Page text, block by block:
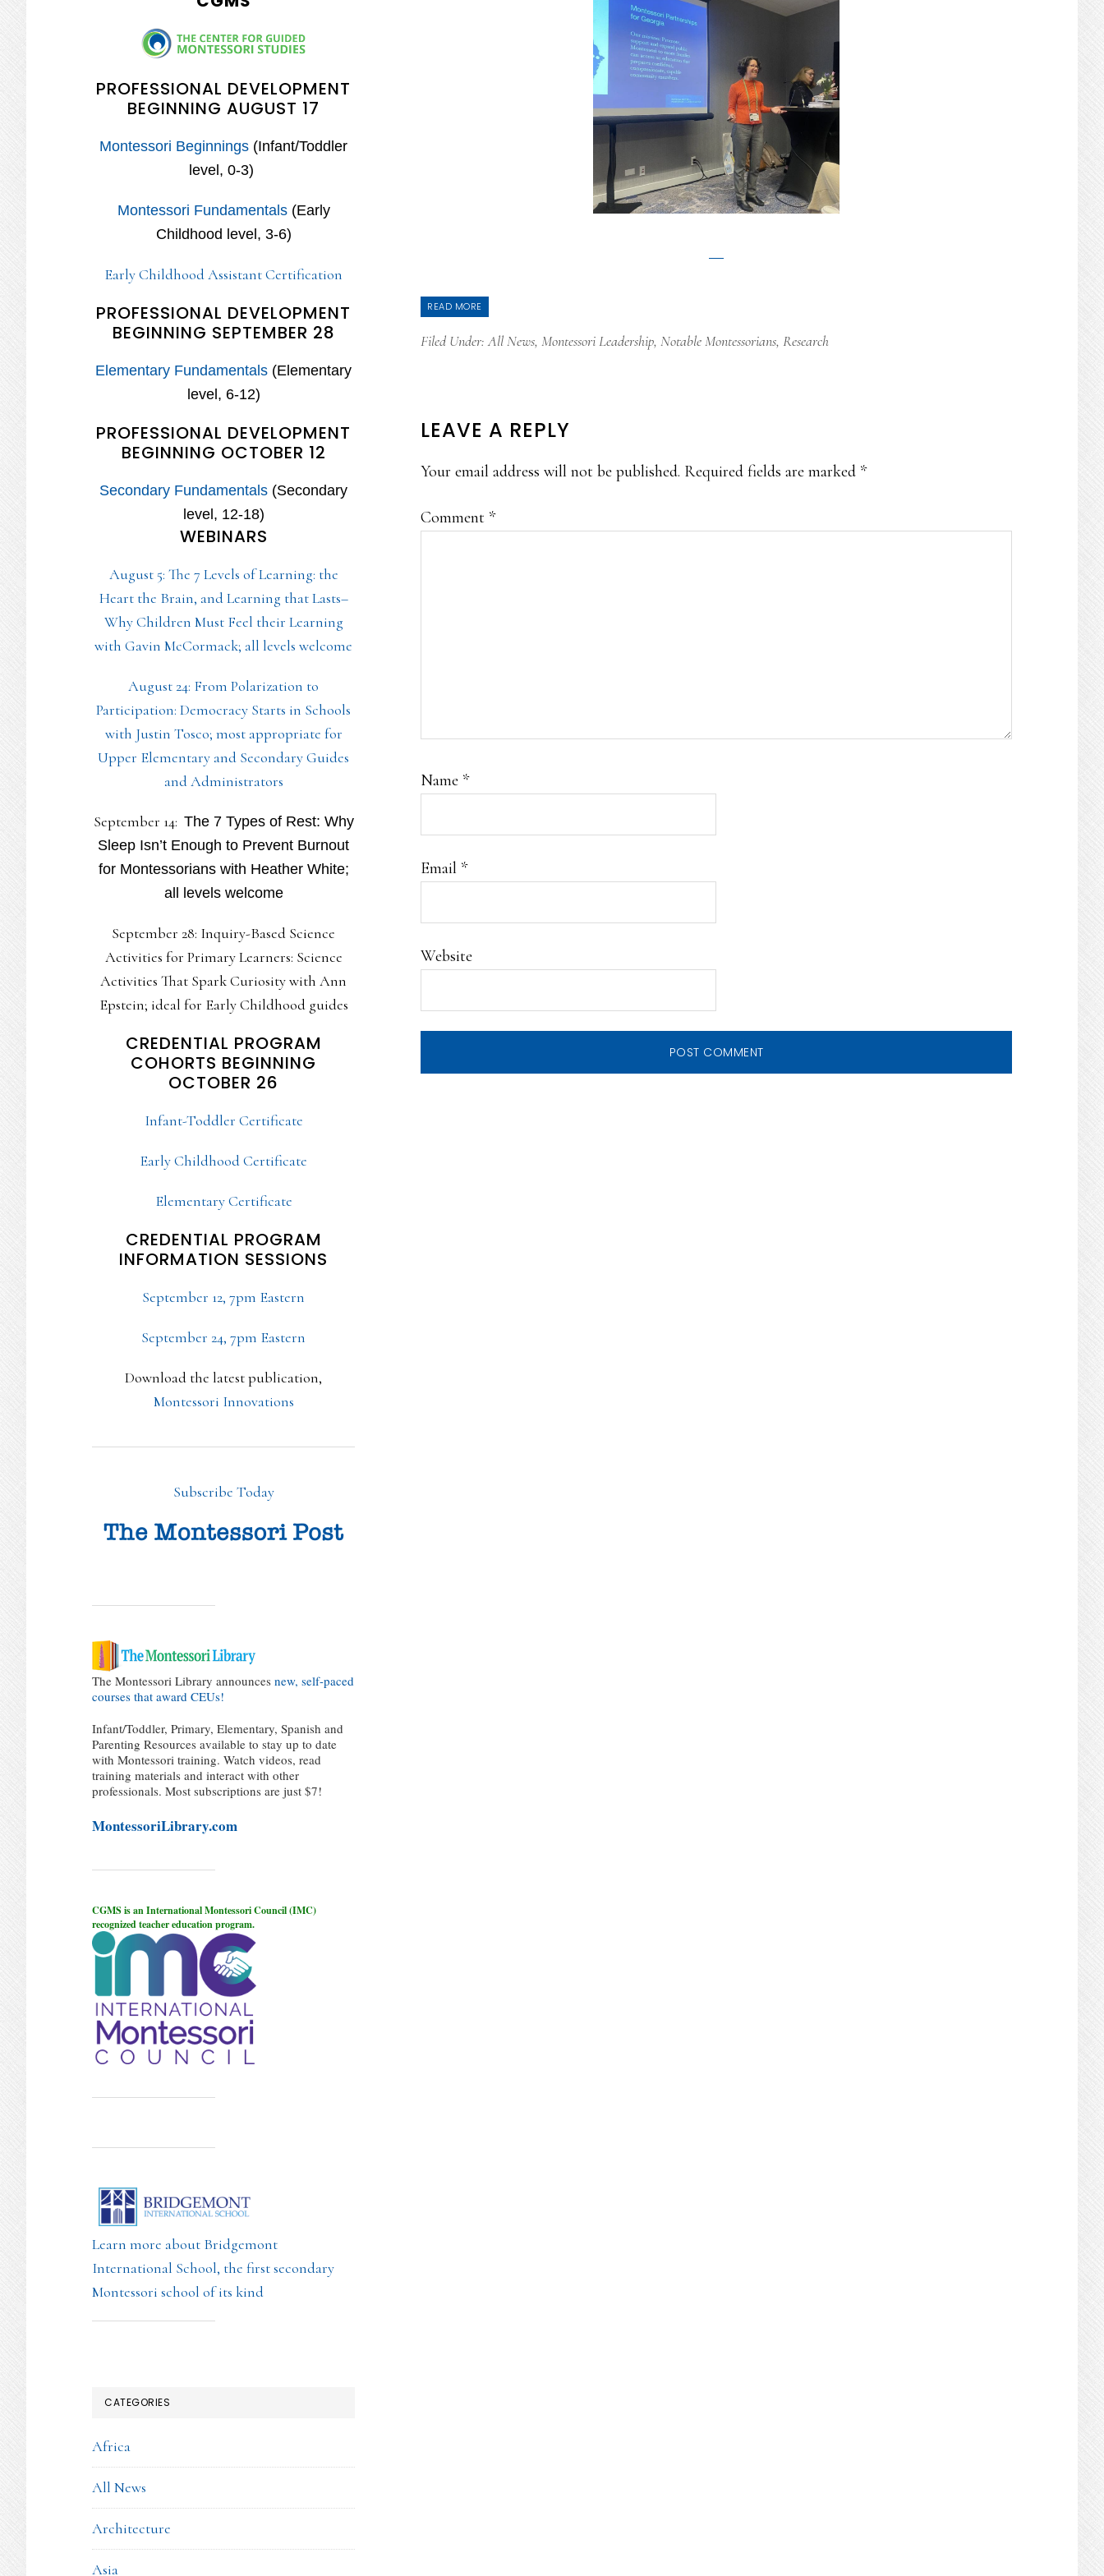
READ MORE
Filed Under:All News, Montessori Leadership, Notable Montessorians, Research
READER
INTERACTIONS
LEAVE A REPLY
Your email address will not be published. Required fields are marked *
Comment *
Name *
Email *
Website
PROFESSIONAL DEVELOPMENT
BEGINNING AUGUST 17
Montessori Beginnings (Infant/Toddler
level, 0-3)
Montessori Fundamentals(Early
Childhood level, 3-6)
Early Childhood Assistant Certification
PROFESSIONAL DEVELOPMENT
BEGINNING SEPTEMBER 28
Elementary Fundamentals (Elementary
level, 6-12)
PROFESSIONAL DEVELOPMENT
BEGINNING OCTOBER 12
Secondary Fundamentals (Secondary
level, 12-18)
WEBINARS
August 5: The 7 Levels of Learning: the
Heart the Brain, and Learning that Lasts–
Why Children Must Feel their Learning
with Gavin McCormack; all levels welcome
August 24: From Polarization to
Participation: Democracy Starts in Schools
with Justin Tosco; most appropriate for
Upper Elementary and Secondary Guides
and Administrators
September 14: The 7 Types of Rest: Why
Sleep Isn’t Enough to Prevent Burnout
for Montessorians with Heather White;
all levels welcome
September 28: Inquiry-Based Science
Activities for Primary Learners: Science
Activities That Spark Curiosity with Ann
Epstein; ideal for Early Childhood guides
CREDENTIAL PROGRAM
COHORTS BEGINNING
OCTOBER 26
Infant-Toddler Certificate
Early Childhood Certificate
Elementary Certificate
CREDENTIAL PROGRAM
INFORMATION SESSIONS
September 12, 7pm Eastern
September 24, 7pm Eastern
Download the latest publication,
Montessori Innovations
Subscribe Today
The Montessori Library announces new, self-paced
courses that award CEUs!
Infant/Toddler, Primary, Elementary, Spanish and
Parenting Resources available to stay up to date
with Montessori training. Watch videos, read
training materials and interact with other
professionals. Most subscriptions are just $7!
MontessoriLibrary.com
CGMS is an International Montessori Council (IMC)
recognized teacher education program.
Learn more about Bridgemont
International School, the first secondary
Montessori school of its kind
CATEGORIES
Africa
All News
Architecture
Asia